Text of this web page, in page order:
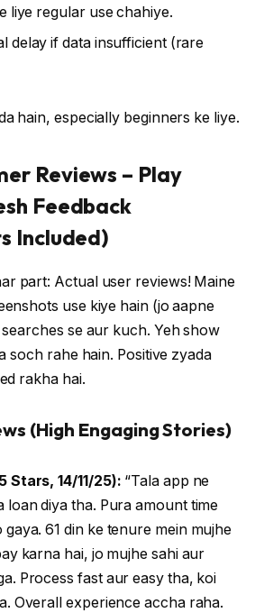
liye regular use chahiye.
delay if data insufficient (rare
hain, especially beginners ke liye.
Reviews – Play
Feedback
Included)
part: Actual user reviews! Maine
use kiye hain (jo aapne
se aur kuch. Yeh show
soch rahe hain. Positive zyada
rakha hai.
(High Engaging Stories)
Stars, 14/11/25): “Tala app ne
loan diya tha. Pura amount time
61 din ke tenure mein mujhe
karna hai, jo mujhe sahi aur
Process fast aur easy tha, koi
Overall experience accha raha.